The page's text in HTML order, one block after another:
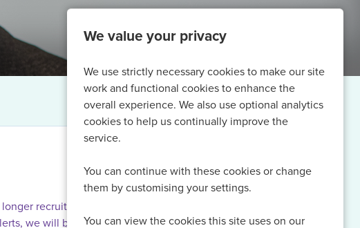
We value your privacy
We use strictly necessary cookies to make our site
work and functional cookies to enhance the
overall experience. We also use optional analytics
cookies to help us continually improve the
service.
You can continue with these cookies or change
them by customising your settings.
You can view the cookies this site uses on our
recruiting for
we will be able